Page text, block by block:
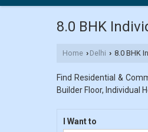
8.0 BHK
Home › Delhi › 8.0 BHK
Find Residential &
Builder Floor, Individual
I Want to